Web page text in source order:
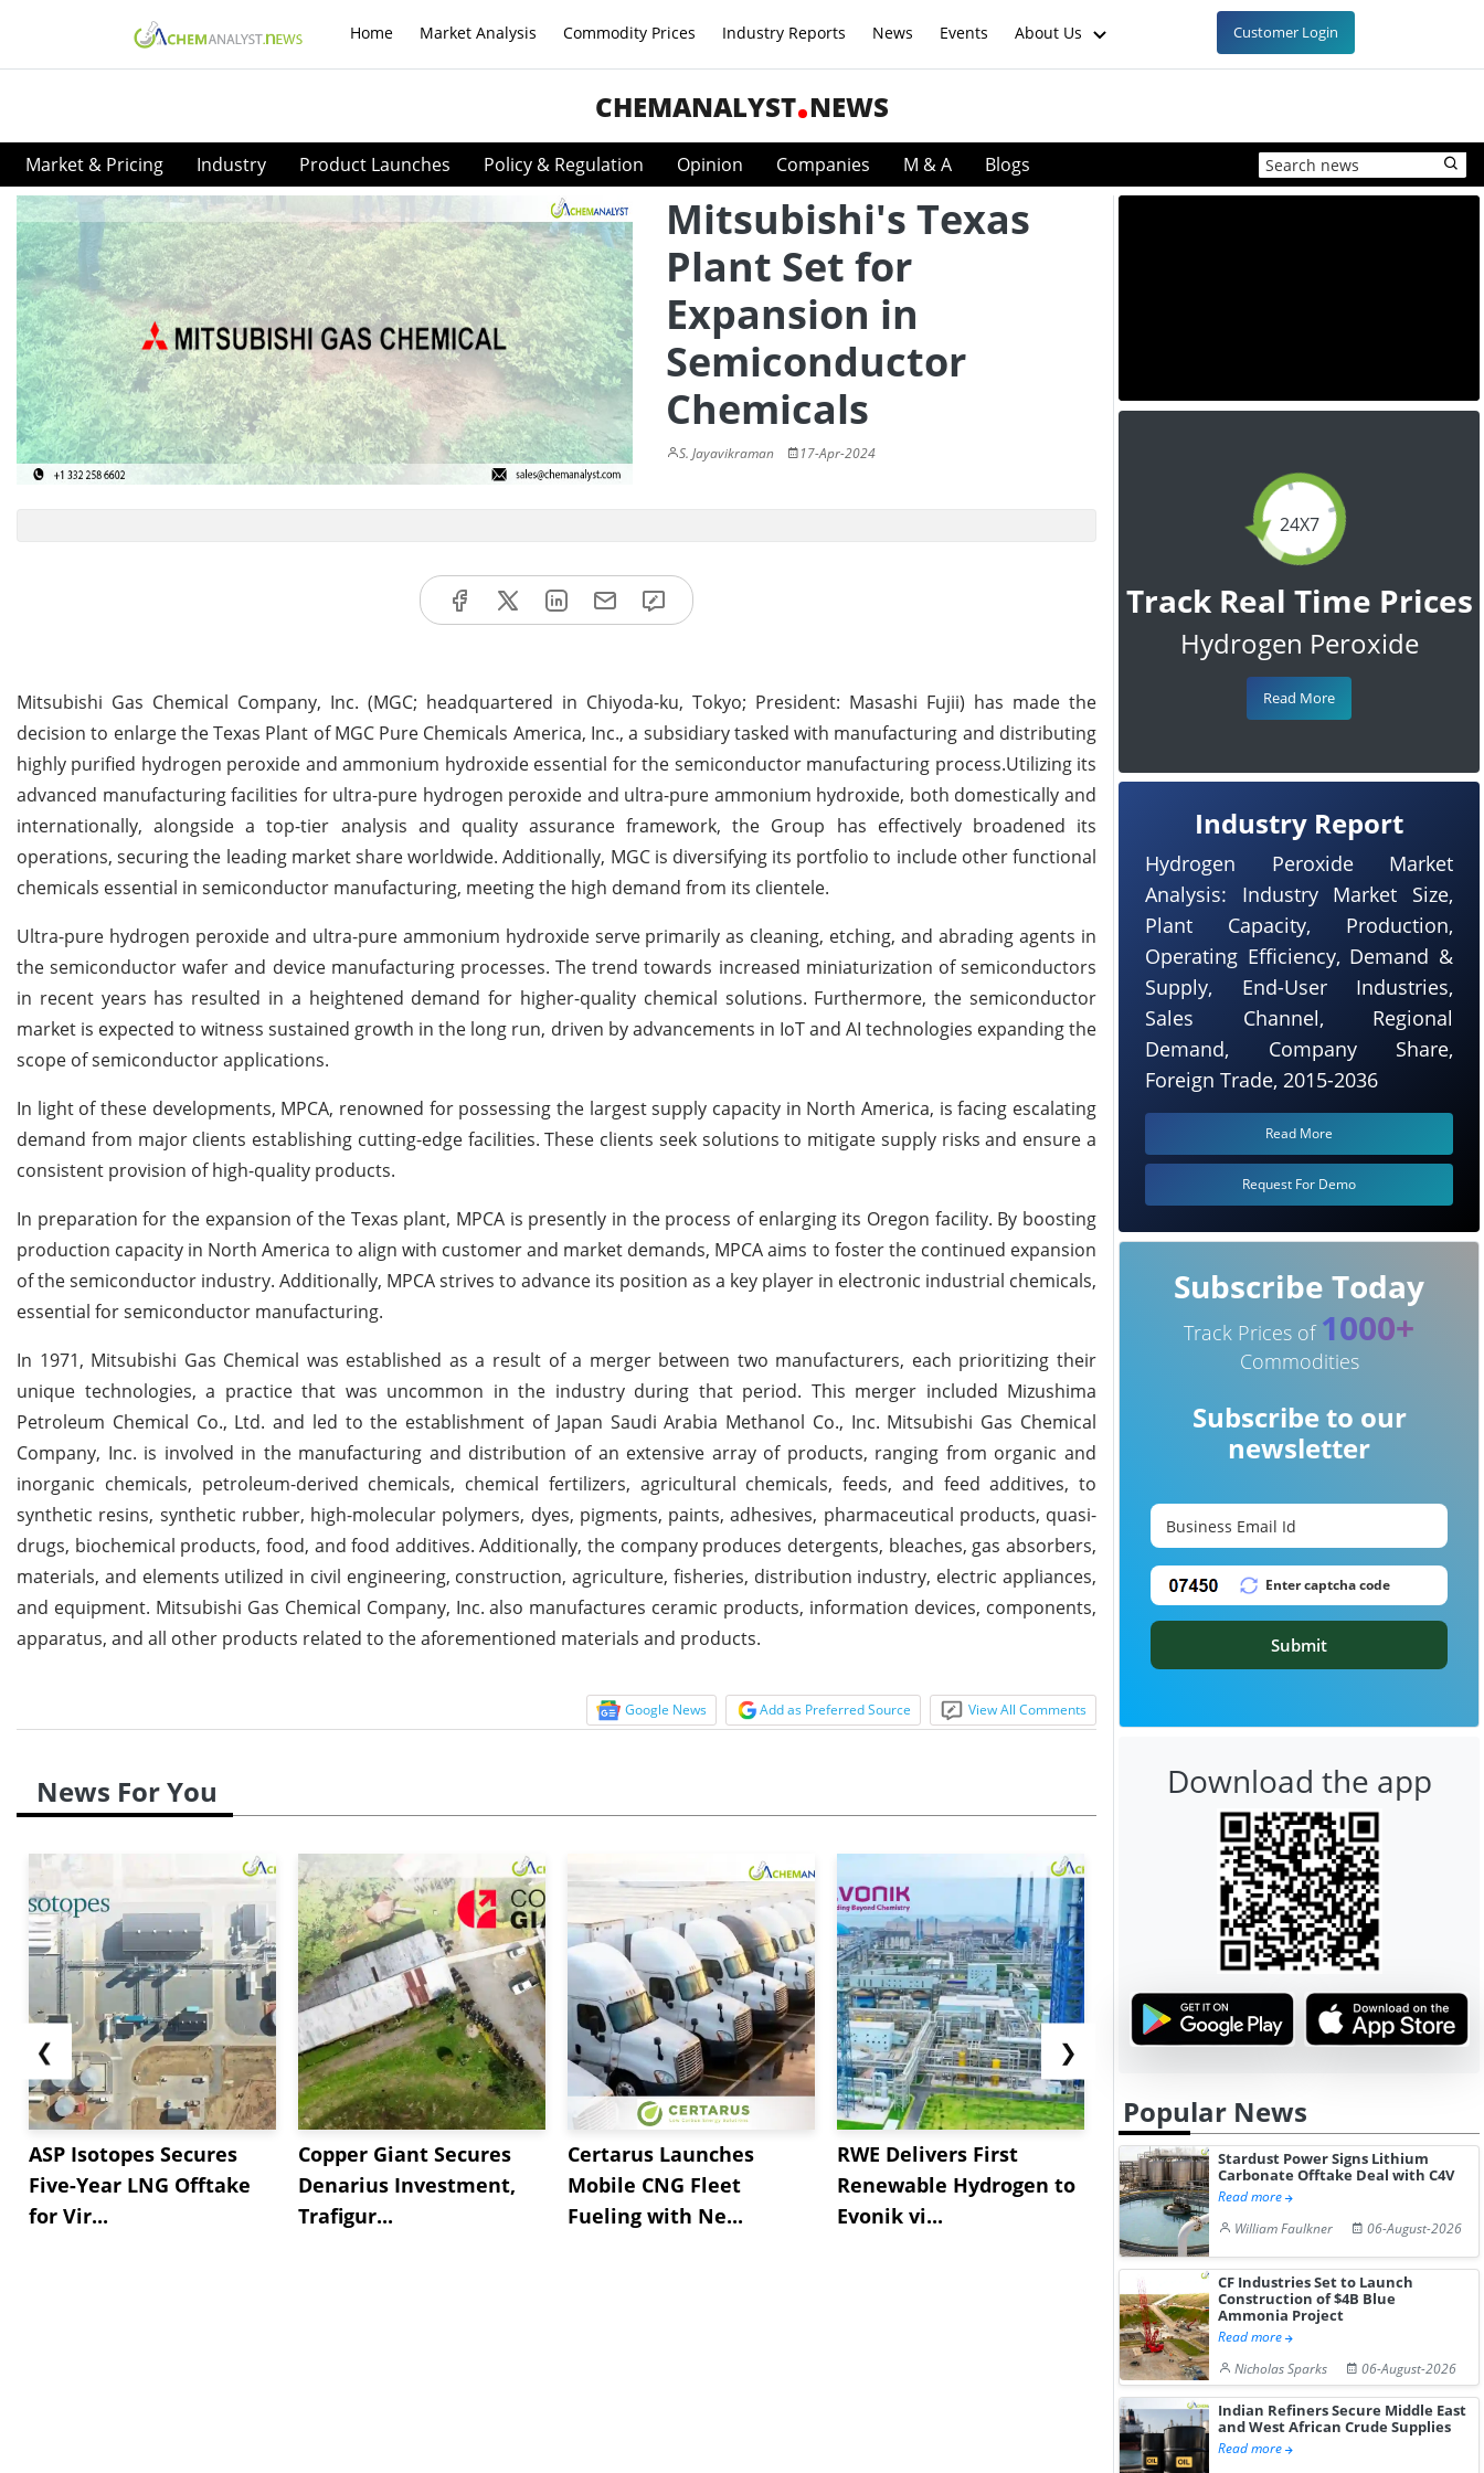
Home Market Analysis Commodity Prices Industry Reports News Events About Us Customer Login
CHEMANALYST NEWS
Market & Pricing Industry Product Launches Policy & Regulation Opinion Companies M & A Blogs
Mitsubishi's Texas
Plant Set for
Expansion in
Semiconductor
Chemicals
S. Jayavikraman 17-Apr-2024
Mitsubishi Gas Chemical Company, Inc. (MGC; headquartered in Chiyoda-ku, Tokyo; President: Masashi Fujii) has made the
decision to enlarge the Texas Plant of MGC Pure Chemicals America, Inc., a subsidiary tasked with manufacturing and distributing
highly purified hydrogen peroxide and ammonium hydroxide essential for the semiconductor manufacturing process.Utilizing its
advanced manufacturing facilities for ultra-pure hydrogen peroxide and ultra-pure ammonium hydroxide, both domestically and
internationally, alongside a top-tier analysis and quality assurance framework, the Group has effectively broadened its
operations, securing the leading market share worldwide. Additionally, MGC is diversifying its portfolio to include other functional
chemicals essential in semiconductor manufacturing, meeting the high demand from its clientele.
Ultra-pure hydrogen peroxide and ultra-pure ammonium hydroxide serve primarily as cleaning, etching, and abrading agents in
the semiconductor wafer and device manufacturing processes. The trend towards increased miniaturization of semiconductors
in recent years has resulted in a heightened demand for higher-quality chemical solutions. Furthermore, the semiconductor
market is expected to witness sustained growth in the long run, driven by advancements in IoT and AI technologies expanding the
scope of semiconductor applications.
In light of these developments, MPCA, renowned for possessing the largest supply capacity in North America, is facing escalating
demand from major clients establishing cutting-edge facilities. These clients seek solutions to mitigate supply risks and ensure a
consistent provision of high-quality products.
In preparation for the expansion of the Texas plant, MPCA is presently in the process of enlarging its Oregon facility. By boosting
production capacity in North America to align with customer and market demands, MPCA aims to foster the continued expansion
of the semiconductor industry. Additionally, MPCA strives to advance its position as a key player in electronic industrial chemicals,
essential for semiconductor manufacturing.
In 1971, Mitsubishi Gas Chemical was established as a result of a merger between two manufacturers, each prioritizing their
unique technologies, a practice that was uncommon in the industry during that period. This merger included Mizushima
Petroleum Chemical Co., Ltd. and led to the establishment of Japan Saudi Arabia Methanol Co., Inc. Mitsubishi Gas Chemical
Company, Inc. is involved in the manufacturing and distribution of an extensive array of products, ranging from organic and
inorganic chemicals, petroleum-derived chemicals, chemical fertilizers, agricultural chemicals, feeds, and feed additives, to
synthetic resins, synthetic rubber, high-molecular polymers, dyes, pigments, paints, adhesives, pharmaceutical products, quasi-
drugs, biochemical products, food, and food additives. Additionally, the company produces detergents, bleaches, gas absorbers,
materials, and elements utilized in civil engineering, construction, agriculture, fisheries, distribution industry, electric appliances,
and equipment. Mitsubishi Gas Chemical Company, Inc. also manufactures ceramic products, information devices, components,
apparatus, and all other products related to the aforementioned materials and products.
Google News Add as Preferred Source View All Comments
News For You
❮
ASP Isotopes Secures
Five-Year LNG Offtake
for Vir...
Copper Giant Secures
Denarius Investment,
Trafigur...
Certarus Launches
Mobile CNG Fleet
Fueling with Ne...
RWE Delivers First
Renewable Hydrogen to
Evonik vi...
NGN Secures Funding to
Advance Knapton
Hydrogen St...
bp Takes
Trinidad’s
❯
24X7
Track Real Time Prices
Hydrogen Peroxide
Read More
Industry Report
Hydrogen Peroxide Market
Analysis: Industry Market Size,
Plant Capacity, Production,
Operating Efficiency, Demand &
Supply, End-User Industries,
Sales Channel, Regional
Demand, Company Share,
Foreign Trade, 2015-2036
Read More
Request For Demo
Subscribe Today
Track Prices of 1000+
Commodities
Subscribe to our
newsletter
Submit
Download the app
Popular News
Stardust Power Signs Lithium
Carbonate Offtake Deal with C4V
Read more
William Faulkner
06-August-2026
CF Industries Set to Launch
Construction of $4B Blue
Ammonia Project
Read more
Nicholas Sparks
06-August-2026
Indian Refiners Secure Middle East
and West African Crude Supplies
Read more